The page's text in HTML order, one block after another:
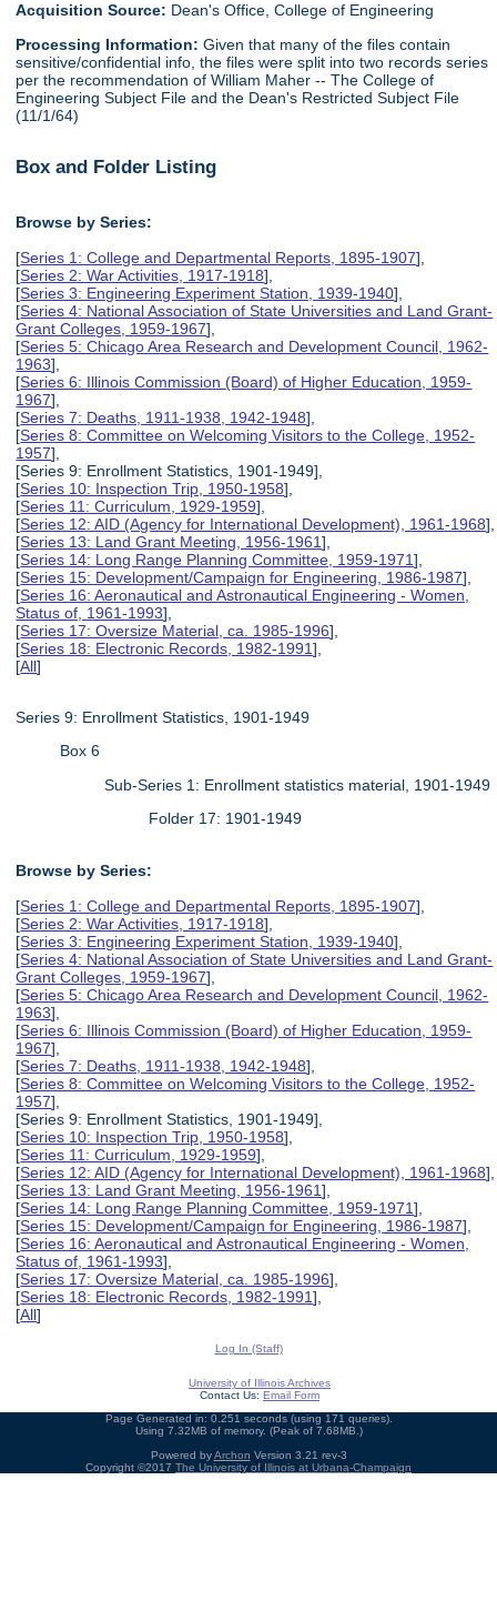
Acquisition Source: Dean's Office, College of Engineering
Processing Information: Given that many of the files contain
sensitive/confidential info, the files were split into two records series
per the recommendation of William Maher -- The College of
Engineering Subject File and the Dean's Restricted Subject File
(11/1/64)
Box and Folder Listing
Browse by Series:
[Series 1: College and Departmental Reports, 1895-1907],
[Series 2: War Activities, 1917-1918],
[Series 3: Engineering Experiment Station, 1939-1940],
[Series 4: National Association of State Universities and Land Grant-
Grant Colleges, 1959-1967],
[Series 5: Chicago Area Research and Development Council, 1962-
1963],
[Series 6: Illinois Commission (Board) of Higher Education, 1959-
1967],
[Series 7: Deaths, 1911-1938, 1942-1948],
[Series 8: Committee on Welcoming Visitors to the College, 1952-
1957],
[Series 9: Enrollment Statistics, 1901-1949],
[Series 10: Inspection Trip, 1950-1958],
[Series 11: Curriculum, 1929-1959],
[Series 12: AID (Agency for International Development), 1961-1968],
[Series 13: Land Grant Meeting, 1956-1961],
[Series 14: Long Range Planning Committee, 1959-1971],
[Series 15: Development/Campaign for Engineering, 1986-1987],
[Series 16: Aeronautical and Astronautical Engineering - Women,
Status of, 1961-1993],
[Series 17: Oversize Material, ca. 1985-1996],
[Series 18: Electronic Records, 1982-1991],
[All]
Series 9: Enrollment Statistics, 1901-1949
Box 6
Sub-Series 1: Enrollment statistics material, 1901-1949
Folder 17: 1901-1949
Browse by Series:
[Series 1: College and Departmental Reports, 1895-1907],
[Series 2: War Activities, 1917-1918],
[Series 3: Engineering Experiment Station, 1939-1940],
[Series 4: National Association of State Universities and Land Grant-
Grant Colleges, 1959-1967],
[Series 5: Chicago Area Research and Development Council, 1962-
1963],
[Series 6: Illinois Commission (Board) of Higher Education, 1959-
1967],
[Series 7: Deaths, 1911-1938, 1942-1948],
[Series 8: Committee on Welcoming Visitors to the College, 1952-
1957],
[Series 9: Enrollment Statistics, 1901-1949],
[Series 10: Inspection Trip, 1950-1958],
[Series 11: Curriculum, 1929-1959],
[Series 12: AID (Agency for International Development), 1961-1968],
[Series 13: Land Grant Meeting, 1956-1961],
[Series 14: Long Range Planning Committee, 1959-1971],
[Series 15: Development/Campaign for Engineering, 1986-1987],
[Series 16: Aeronautical and Astronautical Engineering - Women,
Status of, 1961-1993],
[Series 17: Oversize Material, ca. 1985-1996],
[Series 18: Electronic Records, 1982-1991],
[All]
Log In (Staff)
University of Illinois Archives
Contact Us: Email Form
Page Generated in: 0.251 seconds (using 171 queries).
Using 7.32MB of memory. (Peak of 7.68MB.)
Powered byArchon Version 3.21 rev-3
Copyright ©2017 The University of Illinois at Urbana-Champaign